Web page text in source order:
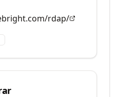
rdap/